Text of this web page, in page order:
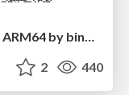
svc-hook: hooking system calls on ARM64 by binary rewriting
2 440